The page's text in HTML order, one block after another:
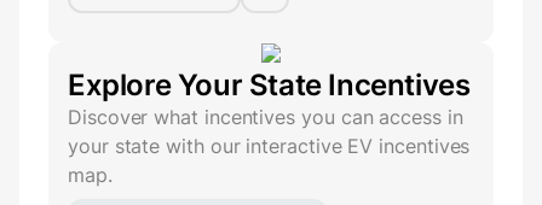
Explore Your State Incentives
Discover what incentives you can access in
your state with our interactive EV incentives
map.